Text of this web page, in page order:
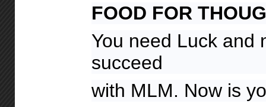
FOOD FOR
You need Luck and
succeed
with MLM. Now is